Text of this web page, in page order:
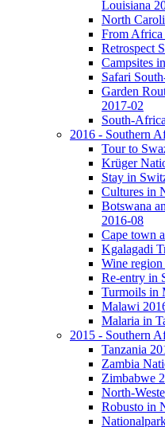
Louisiana
North
From
Retrospect
Campsites
Safari
Garden
2017-02
South-
2016 - Southern
Tour to
Krüger
Stay in
Cultures in
Botswana
2016-08
Cape town
Kgalagadi
Wine
Re-entry in
Turmoils in
Malawi
Malaria in
2015 - Southern
Tanzania
Zambia
Zimbabwe
North-
Robusto in